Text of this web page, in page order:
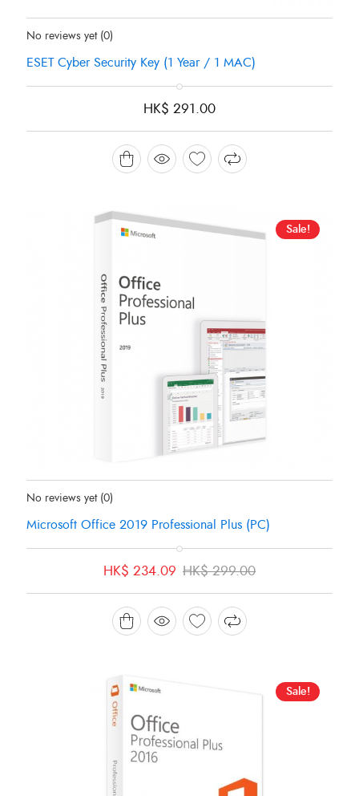
Status:In Stock
No reviews yet (0)
ESET Cyber Security Key (1 Year / 1 MAC)
HK$ 291.00
Sale!
Status:In Stock
No reviews yet (0)
Microsoft Office 2019 Professional Plus (PC)
HK$299.00
HK$ 234.09
Sale!